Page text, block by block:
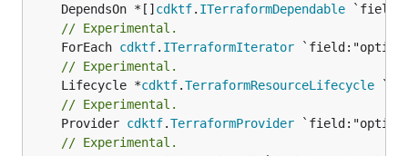
	DependsOn *[]
cdktf. ITerraformDependable
// Experimental.
	ForEach
cdktf. ITerraformIterator
// Experimental.
	Lifecycle *
cdktf.TerraformResourceLifecycle
// Experimental.
	Provider
cdktf.TerraformProvider
// Experimental.